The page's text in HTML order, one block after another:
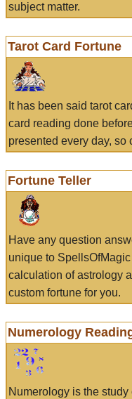
subject matter.
Tarot Card Fortune
It has been said tarot
card reading done
presented every day, so
Fortune Teller
Have any question
unique to
calculation of astrology
custom fortune for you.
Numerology
Numerology is the